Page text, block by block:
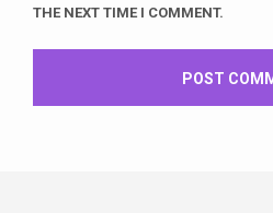
THE NEXT TIME I COMMENT.